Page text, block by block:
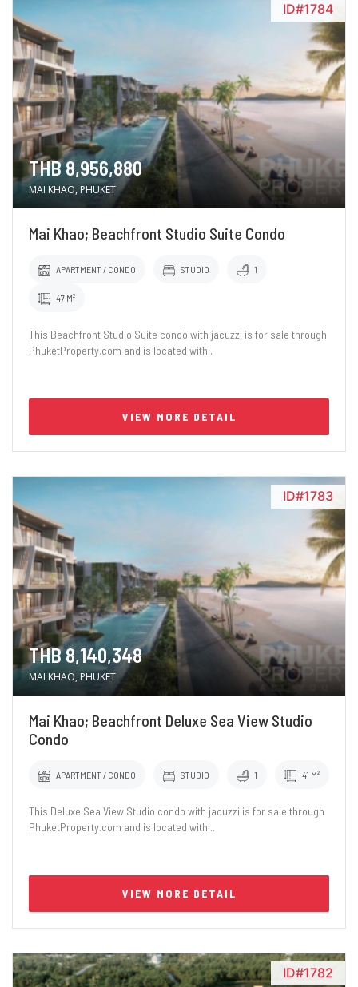
THB 8,956,880
MAI KHAO, PHUKET
ID#1784
Mai Khao; Beachfront Studio Suite Condo
APARTMENT / CONDO STUDIO 1
47 M²
This Beachfront Studio Suite condo with jacuzzi is for sale through
PhuketProperty.com and is located with..
VIEW MORE DETAIL
THB 8,140,348
MAI KHAO, PHUKET
ID#1783
Mai Khao; Beachfront Deluxe Sea View Studio
Condo
APARTMENT / CONDO STUDIO 1 41 M²
This Deluxe Sea View Studio condo with jacuzzi is for sale through
PhuketProperty.com and is located withi..
VIEW MORE DETAIL
ID#1782